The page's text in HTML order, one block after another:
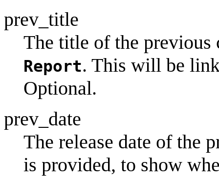
prev_title
The title of the
Report. This will be
Optional.
prev_date
The release date of the
is provided, to show